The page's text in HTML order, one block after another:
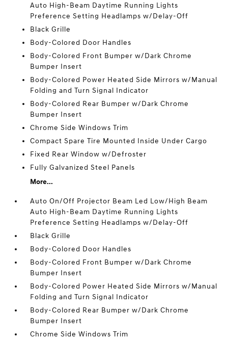
Auto High-Beam Daytime Running Lights
Preference Setting Headlamps w/Delay-Off
Black Grille
Body-Colored Door Handles
Body-Colored Front Bumper w/Dark Chrome
Bumper Insert
Body-Colored Power Heated Side Mirrors w/Manual
Folding and Turn Signal Indicator
Body-Colored Rear Bumper w/Dark Chrome
Bumper Insert
Chrome Side Windows Trim
Compact Spare Tire Mounted Inside Under Cargo
Fixed Rear Window w/Defroster
Fully Galvanized Steel Panels
More...
Auto On/Off Projector Beam Led Low/High Beam
Auto High-Beam Daytime Running Lights
Preference Setting Headlamps w/Delay-Off
Black Grille
Body-Colored Door Handles
Body-Colored Front Bumper w/Dark Chrome
Bumper Insert
Body-Colored Power Heated Side Mirrors w/Manual
Folding and Turn Signal Indicator
Body-Colored Rear Bumper w/Dark Chrome
Bumper Insert
Chrome Side Windows Trim